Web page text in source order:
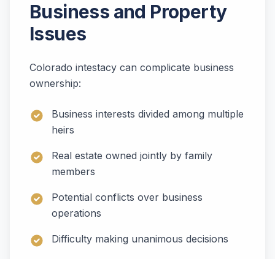
Business and Property
Issues
Colorado intestacy can complicate business
ownership:
Business interests divided among multiple
heirs
Real estate owned jointly by family
members
Potential conflicts over business
operations
Difficulty making unanimous decisions